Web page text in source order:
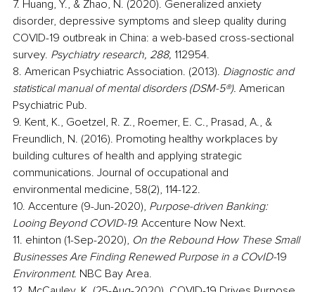
7. Huang, Y., & Zhao, N. (2020). Generalized anxiety
disorder, depressive symptoms and sleep quality during
COVID-19 outbreak in China: a web-based cross-sectional
survey. Psychiatry research, 288, 112954.
8. American Psychiatric Association. (2013). Diagnostic and
statistical manual of mental disorders (DSM-5®). American
Psychiatric Pub.
9. Kent, K., Goetzel, R. Z., Roemer, E. C., Prasad, A., &
Freundlich, N. (2016). Promoting healthy workplaces by
building cultures of health and applying strategic
communications. Journal of occupational and
environmental medicine, 58(2), 114-122.
10. Accenture (9-Jun-2020), Purpose-driven Banking:
Looing Beyond COVID-19. Accenture Now Next.
11. ehinton (1-Sep-2020), On the Rebound How These Small
Businesses Are Finding Renewed Purpose in a COvID-19
Environment. NBC Bay Area.